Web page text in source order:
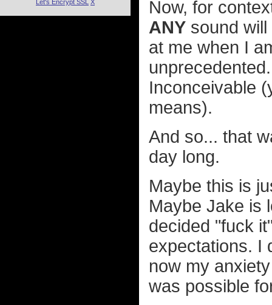
Now, for
ANY sound
at me when I
Inconceivable
means).
And so... that
day long.
Maybe this is
Maybe Jake is
decided "fuck
expectations. I
now my
was possible
Let's Encrypt SSL X